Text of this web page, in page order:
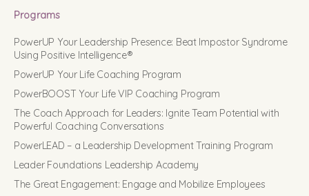
Programs
PowerUP Your Leadership Presence: Beat Impostor Syndrome
Using Positive Intelligence®
PowerUP Your Life Coaching Program
PowerBOOST Your Life VIP Coaching Program
The Coach Approach for Leaders: Ignite Team Potential with
Powerful Coaching Conversations
PowerLEAD – a Leadership Development Training Program
Leader Foundations Leadership Academy
The Great Engagement: Engage and Mobilize Employees